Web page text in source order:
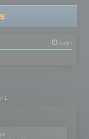
Login
1